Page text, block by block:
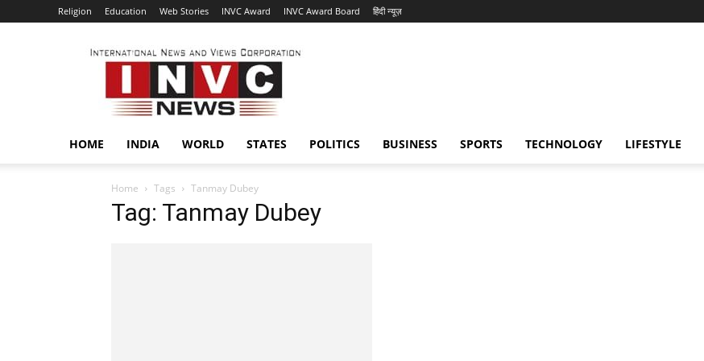
Religion Education Web Stories INVC Award INVC Award Board हिंदी न्यूज़
INVC
HOME INDIA WORLD STATES POLITICS BUSINESS SPORTS TECHNOLOGY LIFESTYLE
Home Tags Tanmay Dubey
Tag: Tanmay Dubey